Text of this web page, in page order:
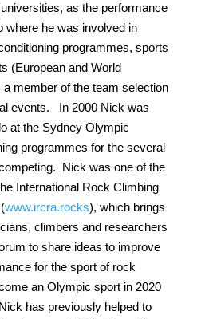
as the performance
where he was involved in
programmes, sports
(European and World
member of the team selection
events. In 2000 Nick was
at the Sydney Olympic
programmes for the several
Nick was one of the
International Rock Climbing
www.ircra.rocks), which brings
climbers and researchers
to share ideas to improve
for the sport of rock
an Olympic sport in 2020
has previously helped to